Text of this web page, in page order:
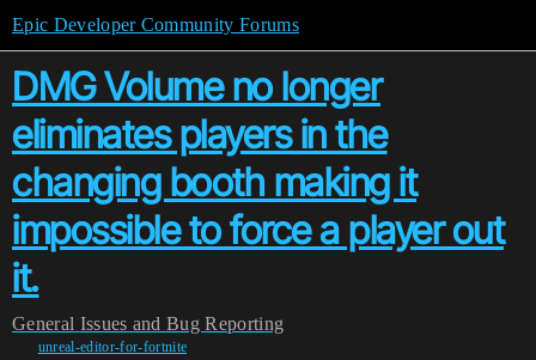
Epic Developer Community Forums
DMG Volume no longer
eliminates players in the
changing booth making it
impossible to force a player out
it.
General Issues and Bug Reporting
unreal-editor-for-fortnite